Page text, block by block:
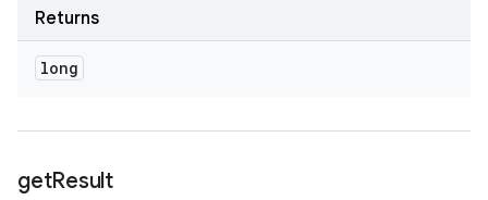
Returns
long
getResult